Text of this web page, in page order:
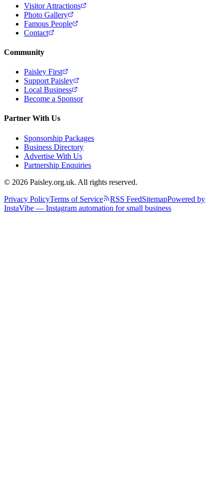
Visitor Attractions
Photo Gallery
Famous People
Contact
Community
Paisley First
Support Paisley
Local Business
Become a Sponsor
Partner With Us
Sponsorship Packages
Business Directory
Advertise With Us
Partnership Enquiries
© 2026 Paisley.org.uk. All rights reserved.
Privacy PolicyTerms of Service RSS FeedSitemapPowered by
InstaVibe — Instagram automation for small business